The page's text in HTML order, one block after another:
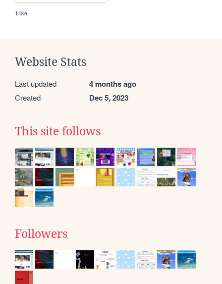
1 like
Website Stats
Last updated 4 months ago
Created Dec 5, 2023
This site follows
Followers